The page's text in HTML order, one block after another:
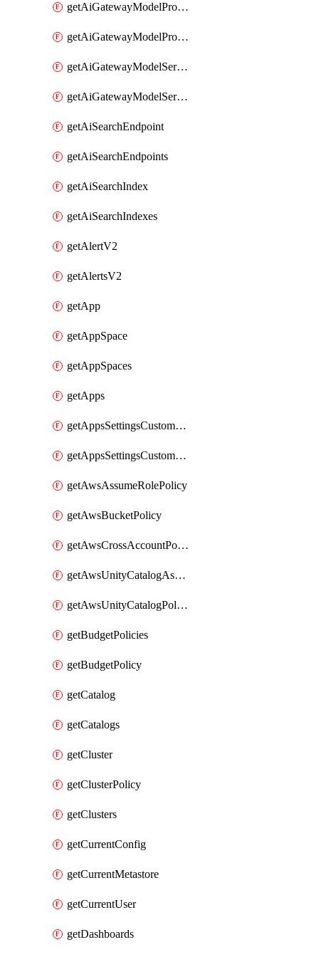
getAiGatewayModelProviderService
getAiGatewayModelProviderServices
getAiGatewayModelService
getAiGatewayModelServices
getAiSearchEndpoint
getAiSearchEndpoints
getAiSearchIndex
getAiSearchIndexes
getAlertV2
getAlertsV2
getApp
getAppSpace
getAppSpaces
getApps
getAppsSettingsCustomTemplate
getAppsSettingsCustomTemplates
getAwsAssumeRolePolicy
getAwsBucketPolicy
getAwsCrossAccountPolicy
getAwsUnityCatalogAssumeRolePolicy
getAwsUnityCatalogPolicy
getBudgetPolicies
getBudgetPolicy
getCatalog
getCatalogs
getCluster
getClusterPolicy
getClusters
getCurrentConfig
getCurrentMetastore
getCurrentUser
getDashboards